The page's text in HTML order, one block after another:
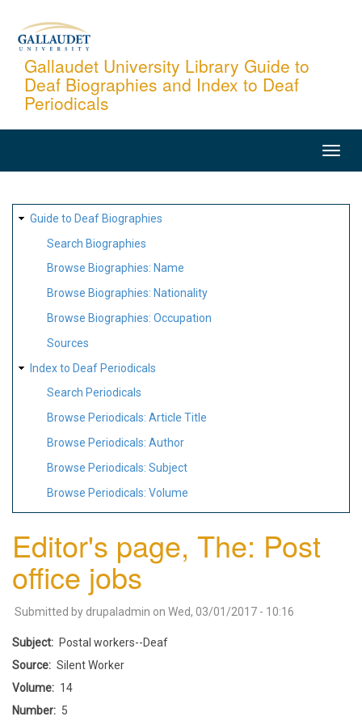
content
Gallaudet University Library Guide to
Deaf Biographies and Index to Deaf
Periodicals
SITE
MAP
Guide to Deaf Biographies
Search Biographies
Browse Biographies: Name
Browse Biographies: Nationality
Browse Biographies: Occupation
Sources
Index to Deaf Periodicals
Search Periodicals
Browse Periodicals: Article Title
Browse Periodicals: Author
Browse Periodicals: Subject
Browse Periodicals: Volume
Editor's page, The: Post
office jobs
Submitted by drupaladmin on Wed, 03/01/2017 - 10:16
Subject
Postal workers--Deaf
Source
Silent Worker
Volume
14
Number
5